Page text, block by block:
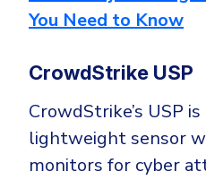
You Need to Know
CrowdStrike USP
CrowdStrike’s USP
lightweight sensor
monitors for cyber